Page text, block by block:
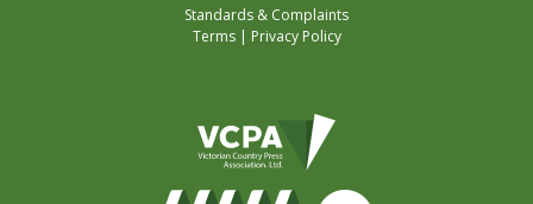
Standards & Complaints
Terms| Privacy Policy